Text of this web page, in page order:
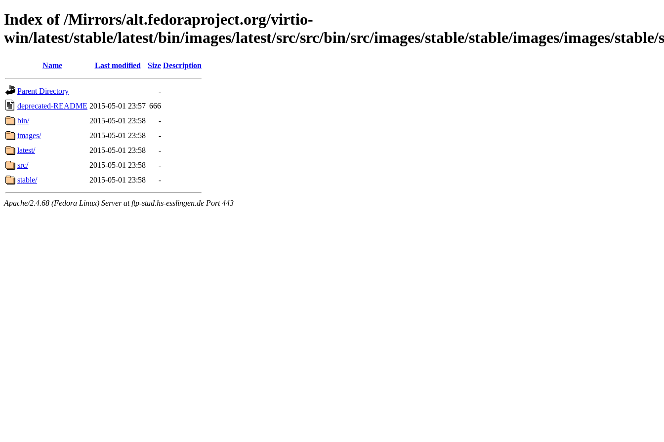
Index of /Mirrors/alt.fedoraproject.org/virtio-
win/latest/stable/latest/bin/images/latest/src/src/bin/src/images/stable/stable/images/images/
Name Last modified Size Description
Parent Directory
-
deprecated-README 2015-05-01 23:57 666
bin/
2015-05-01 23:58
-
images/
2015-05-01 23:58
-
latest/
2015-05-01 23:58
-
src/
2015-05-01 23:58
-
stable/
2015-05-01 23:58 -
Apache/2.4.68 (Fedora Linux) Server at ftp-stud.hs-esslingen.de Port 443